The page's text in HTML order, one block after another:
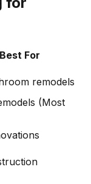
Best For
remodels
(Most